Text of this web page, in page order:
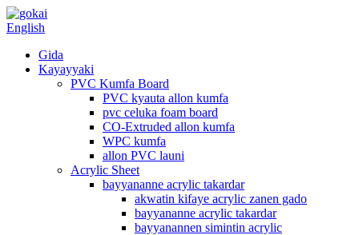
English
Gida
Kayayyaki
PVC Kumfa Board
PVC kyauta allon kumfa
pvc celuka foam board
CO-Extruded allon kumfa
WPC kumfa
allon PVC launi
Acrylic Sheet
bayyananne acrylic takardar
akwatin kifaye acrylic zanen gado
bayyananne acrylic takardar
bayyanannen simintin acrylic